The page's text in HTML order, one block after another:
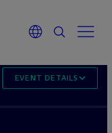
EVENT DETAILS